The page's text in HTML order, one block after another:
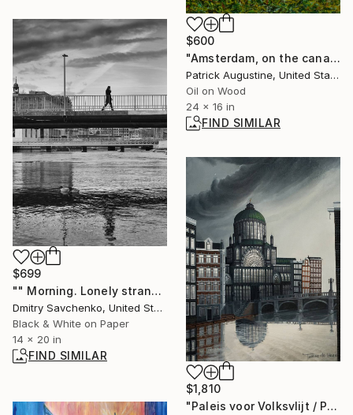
$600
"Amsterdam, on the canal" Painting
Patrick Augustine, United States
Oil on Wood
24 x 16 in
FIND SIMILAR
$699
"" Morning. Lonely stranger. Geneva " - Limited Edition of 15" Photograph
Dmitry Savchenko, United States
Black & White on Paper
14 x 20 in
FIND SIMILAR
$1,810
"Paleis voor Volksvlijt / Palace of Popular Diligence" Painting